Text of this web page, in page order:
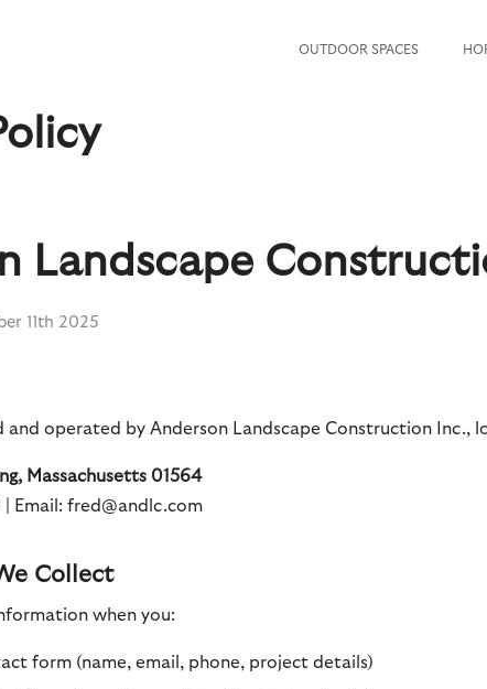
OUTDOOR SPACES
Landscape
11th 2025
and operated by Anderson Landscape Construction Inc.,
Massachusetts 01564
Email: fred@andlc.com
Collect
when you:
form (name, email, phone, project details)